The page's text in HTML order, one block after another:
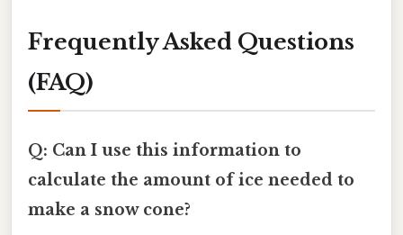
Frequently Asked Questions
(FAQ)
Q: Can I use this information to
calculate the amount of ice needed to
make a snow cone?